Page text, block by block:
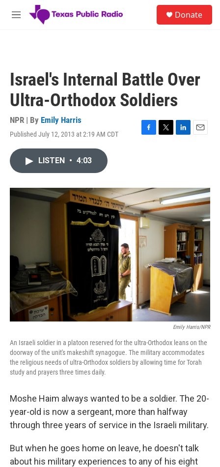
Skip to main content
M
Donate
Israel's Internal Battle Over
Ultra-Orthodox Soldiers
NPR | By Emily Harris
Published July 12, 2013 at 2:19 AM CDT
F
o
k
T
r
L
I
n
E
LISTEN • 4:03
Emily Harris/NPR
An Israeli soldier in a platoon reserved for the ultra-Orthodox leans on the
doorway of the unit's makeshift synagogue. The military accommodates
the religious needs of ultra-Orthodox soldiers by allowing time for Torah
study and prayers three times daily.
Moshe Haim always wanted to be a soldier. The 20-
year-old is now a sergeant, more than halfway
through three years of service in the Israeli military.
But when he goes home on leave, he doesn't talk
about his military experiences to any of his eight